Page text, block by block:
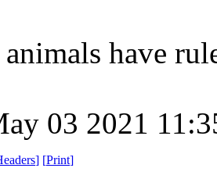
have
03 2021
] [Print]